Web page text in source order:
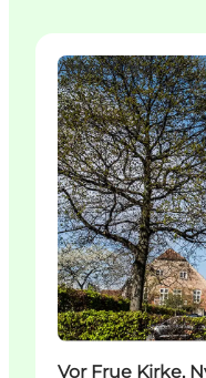
Attractions
Vor Frue Kirke,